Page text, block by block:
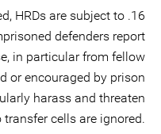
HRDs are subject to
defenders report
in particular from fellow
or encouraged by prison
harass and threaten
cells are ignored.